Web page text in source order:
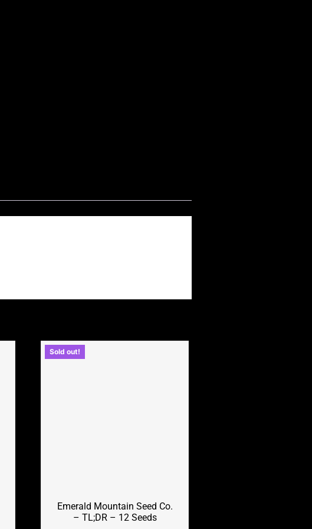
Sold out!
Emerald Mountain Seed Co.
– TL;DR – 12 Seeds